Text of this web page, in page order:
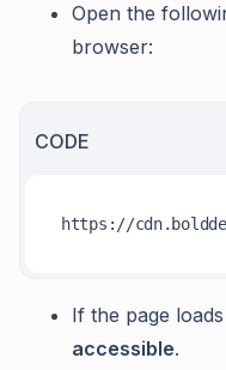
Open the
browser:
CODE
https: //
If the page
accessible.